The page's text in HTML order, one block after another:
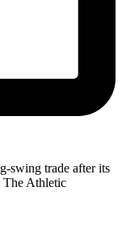
swing trade after its
The Athletic